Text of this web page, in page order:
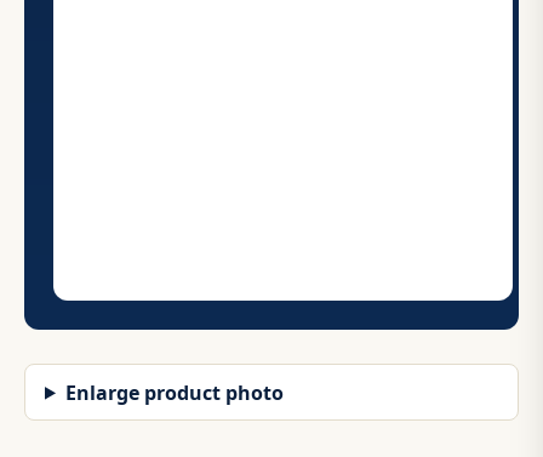
Enlarge product photo